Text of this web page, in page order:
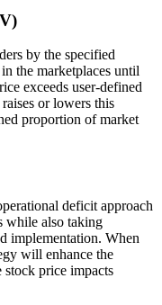
by the specified
the marketplaces until
exceeds user-defined
or lowers this
proportion of market
deficit approach
while also taking
implementation. When
will enhance the
stock price impacts